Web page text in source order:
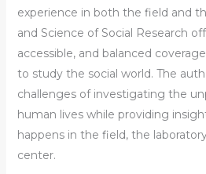
experience in both the field and
and Science of Social Research
accessible, and balanced
to study the social world. The
challenges of investigating the
human lives while providing
happens in the field, the
center.